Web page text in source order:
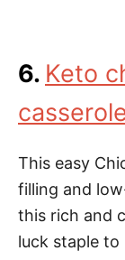
6. Keto
This easy
filling and
this rich and
luck staple